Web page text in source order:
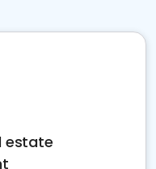
estate